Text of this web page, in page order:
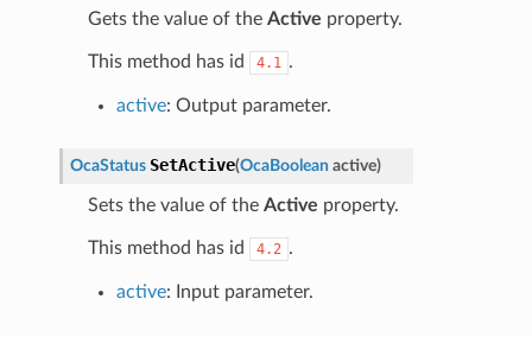
Gets the value of the Active property.
This method has id 4.1 .
active: Output parameter.
OcaStatus SetActive(OcaBoolean active)
Sets the value of the Active property.
This method has id 4.2 .
active: Input parameter.